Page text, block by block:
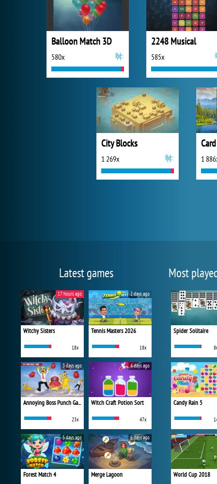
Balloon Match 3D
580x
2248 Musical
585x
City Blocks
1 269x 1
Latest games
Witchy Sisters
18x
17 hours ago
Tennis Masters 2026
18x
2 days ago
Annoying Boss Punch Game
23x
3 days ago
Witch Craft Potion Sort
47x
4 days ago
Forest Match 4
5 days ago
Merge Lagoon
6 days ago
Most
Spider Solitaire
Candy Rain 5
World Cup 2018